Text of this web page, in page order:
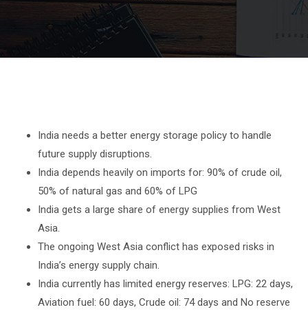
India needs a better energy storage policy to handle
future supply disruptions.
India depends heavily on imports for: 90% of crude oil,
50% of natural gas and 60% of LPG
India gets a large share of energy supplies from West
Asia.
The ongoing West Asia conflict has exposed risks in
India’s energy supply chain.
India currently has limited energy reserves: LPG: 22 days,
Aviation fuel: 60 days, Crude oil: 74 days and No reserve